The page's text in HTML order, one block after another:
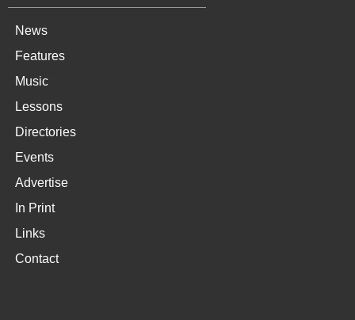
News
Features
Music
Lessons
Directories
Events
Advertise
In Print
Links
Contact